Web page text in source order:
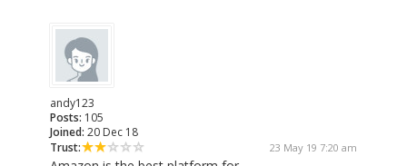
andy123
Posts: 105
Joined: 20 Dec 18
Trust:
23 May 19 7:20 am